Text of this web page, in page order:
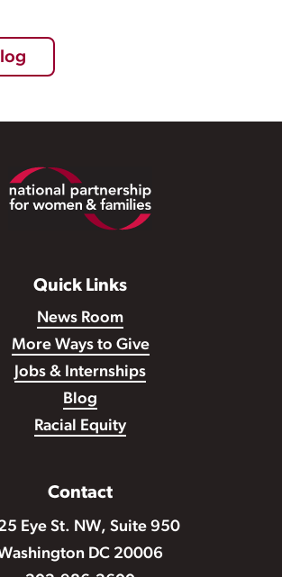
Quick Links
News Room
More Ways to Give
Jobs & Internships
Blog
Racial Equity
Contact
Eye St. NW, Suite 950
DC 20006